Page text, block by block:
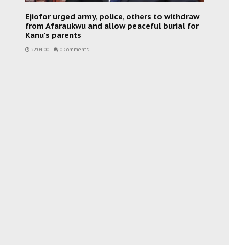
Ejiofor urged army, police, others to withdraw
from Afaraukwu and allow peaceful burial for
Kanu's parents
22:04:00 - 0 Comments